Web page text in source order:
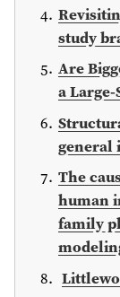
study
Are
a
general
The
human
family